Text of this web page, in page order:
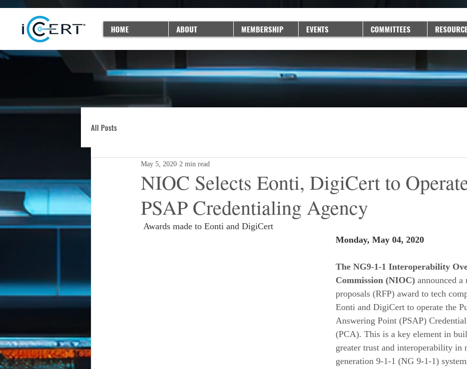
HOME ABOUT MEMBERSHIP EVENTS COMMITTEES
All Posts
NIOC Selects Eonti, DigiCert to
PSAP Credentialing Agency
May 5, 2020 2 min read
Awards made to Eonti and DigiCert
Monday, May 04, 2020
The NG9-1-1 Interoperability
Commission (NIOC) announced a
proposals (RFP) award to tech
Eonti and DigiCert to operate the
Answering Point (PSAP)
(PCA). This is a key element in
greater trust and interoperability in
generation 9-1-1 (NG 9-1-1)